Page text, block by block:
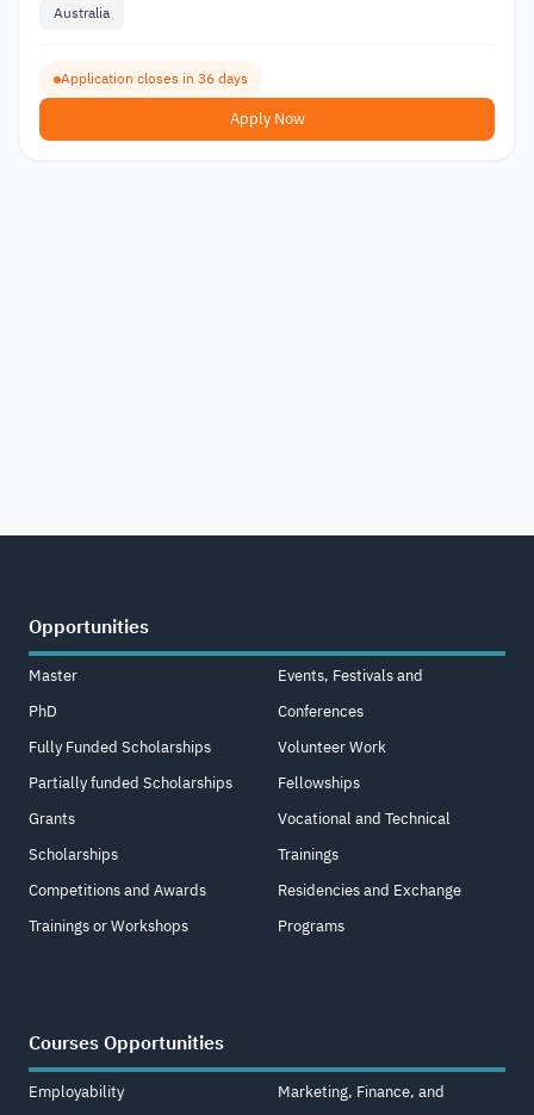
Australia
Application closes in 36 days
Apply Now
Opportunities
Master
PhD
Fully Funded Scholarships
Partially funded Scholarships
Grants
Scholarships
Competitions and Awards
Trainings or Workshops
Events, Festivals and
Conferences
Volunteer Work
Fellowships
Vocational and Technical
Trainings
Residencies and Exchange
Programs
Courses Opportunities
Employability
Marketing, Finance, and